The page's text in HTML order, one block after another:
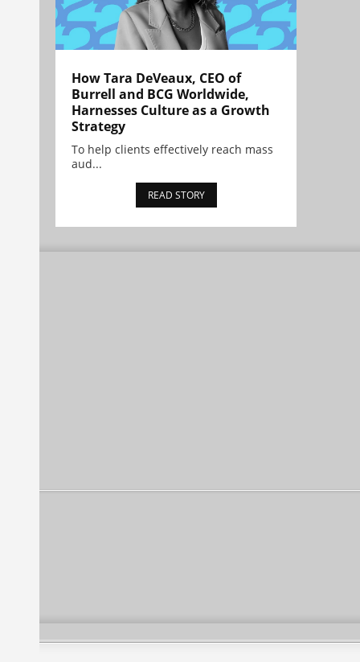
How Tara DeVeaux, CEO of
Burrell and BCG Worldwide,
Harnesses Culture as a Growth
Strategy
To help clients effectively reach mass
aud...
READ STORY